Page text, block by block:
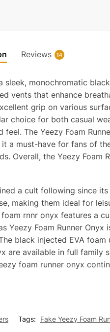
Reviews 14
sleek, monochromatic
vents that enhance
grip on various
for both casual
The Yeezy Foam
must-have for fans of
Overall, the Yeezy Foam
a cult following since
making them ideal for
rnnr onyx features a
Foam Runner
black injected EVA
are available in full
foam runner onyx
Tags: Fake Yeezy Foam